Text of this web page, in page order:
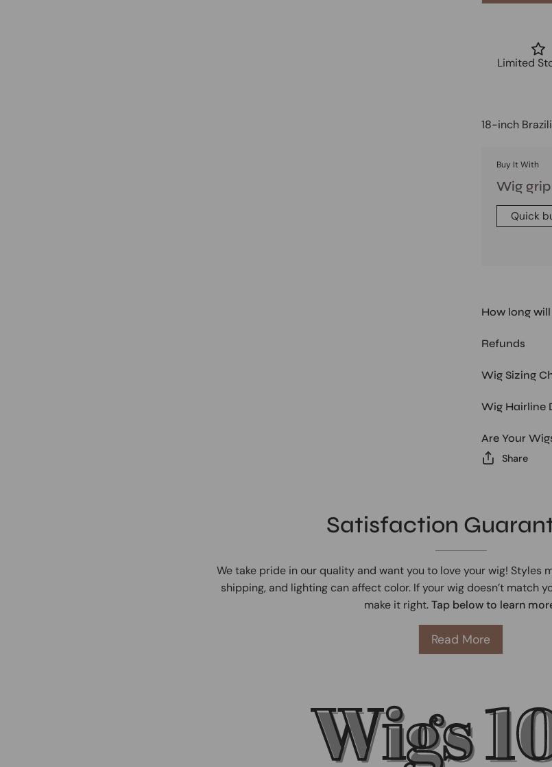
Limited
18-inch
Buy It With
Wig grip
Quick
How long
Refunds
Wig Sizing
Wig Hairline
Are Your
Share
Satisfaction
We take pride in our quality and want you to love your wig! Styles
shipping, and lighting can affect color. If your wig doesn’t match
make it right.Tap below to learn
Read More